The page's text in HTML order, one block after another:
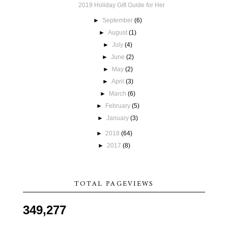
2019 Holiday Gift Guide for Her
► September (6)
►August (1)
►July (4)
► June (2)
►
May (2)
► April (3)
►
March (6)
►
February (5)
►January (3)
► 2018 (64)
► 2017 (8)
TOTAL PAGEVIEWS
349,277